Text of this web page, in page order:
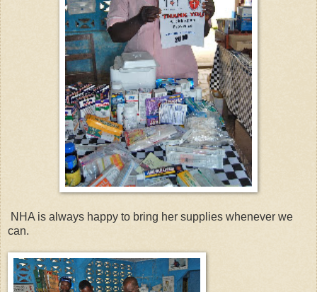
NHA is always happy to bring her supplies whenever we
can.